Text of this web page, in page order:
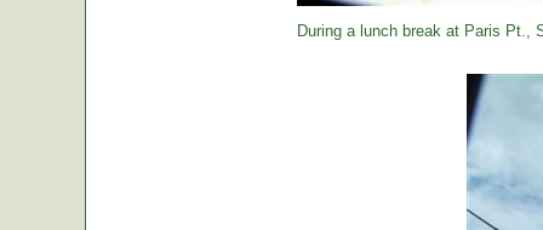
During a lunch break at Paris Pt.,